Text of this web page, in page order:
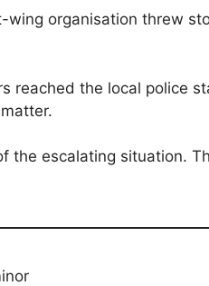
organisation threw
reached the local police
the escalating situation.